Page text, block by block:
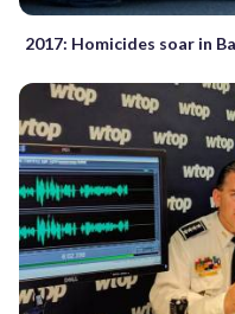
2017: Homicides soar in